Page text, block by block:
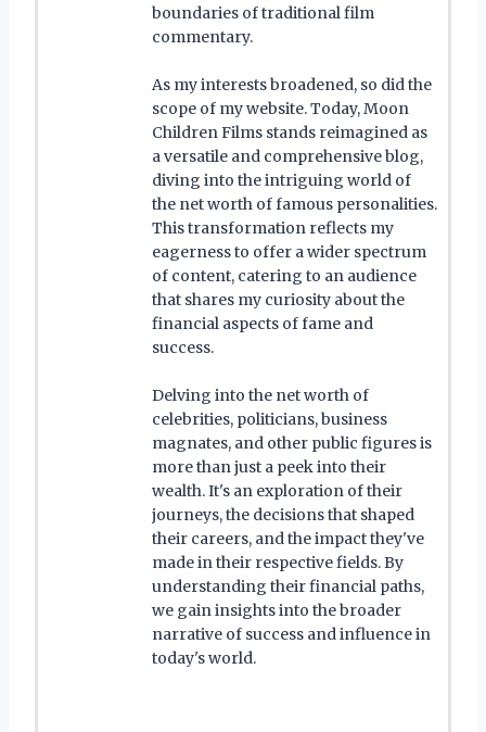
boundaries of traditional film
commentary.
As my interests broadened, so did the
scope of my website. Today, Moon
Children Films stands reimagined as
a versatile and comprehensive blog,
diving into the intriguing world of
the net worth of famous personalities.
This transformation reflects my
eagerness to offer a wider spectrum
of content, catering to an audience
that shares my curiosity about the
financial aspects of fame and
success.
Delving into the net worth of
celebrities, politicians, business
magnates, and other public figures is
more than just a peek into their
wealth. It's an exploration of their
journeys, the decisions that shaped
their careers, and the impact they've
made in their respective fields. By
understanding their financial paths,
we gain insights into the broader
narrative of success and influence in
today's world.